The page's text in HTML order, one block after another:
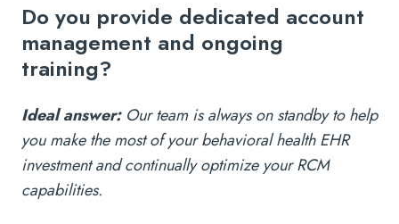
Do you provide dedicated account
management and ongoing
training?
Ideal answer:Our team is always on standby to help
you make the most of your behavioral health EHR
investment and continually optimize your RCM
capabilities.